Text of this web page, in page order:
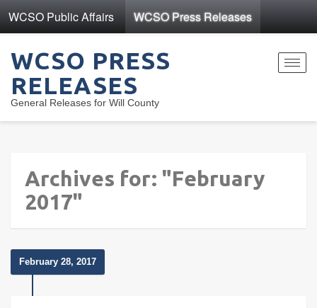
WCSO Public Affairs WCSO Press Releases
WCSO PRESS
RELEASES
General Releases for Will County
Archives for: "February
2017"
February 28, 2017